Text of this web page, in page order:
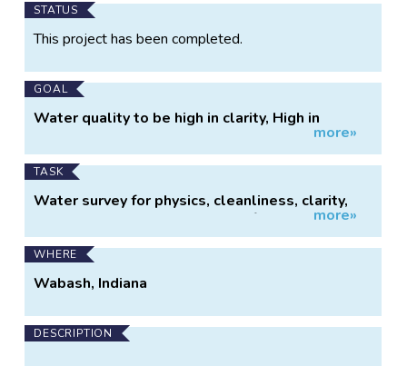
Main
Project
STATUS
This project has been completed.
GOAL
Water quality to be high in clarity, High in
sensitive specimens, shade and cover low in
DO, Phosphates, Nitrates,Temperature
more»
TASK
Water survey for physics, cleanliness, clarity,
Collect specimens, test water for Phosphates,
Nitrates, Salt levels. testing and monitor
more»
WHERE
Wabash, Indiana
DESCRIPTION